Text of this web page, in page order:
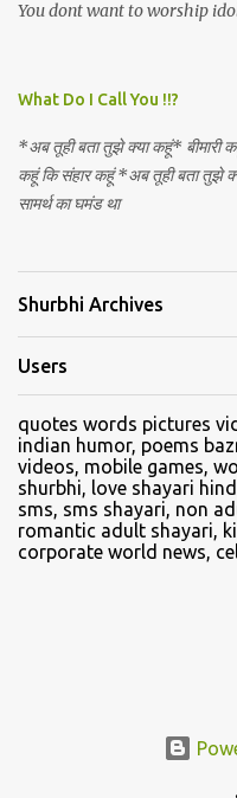
You dont want to worship
Hindu schools
What Do I Call You !!?
*अब तूही बता तुझे क्या कहूं* बीमारी
कहूं कि संहार कहूं *अब तूही बता तुझे
सामर्थ का घमंड था
Shurbhi Archives
Users
quotes words pictures
indian humor, poems
videos, mobile games,
shurbhi, love shayari
sms, sms shayari, non
romantic adult shayari,
corporate world news,